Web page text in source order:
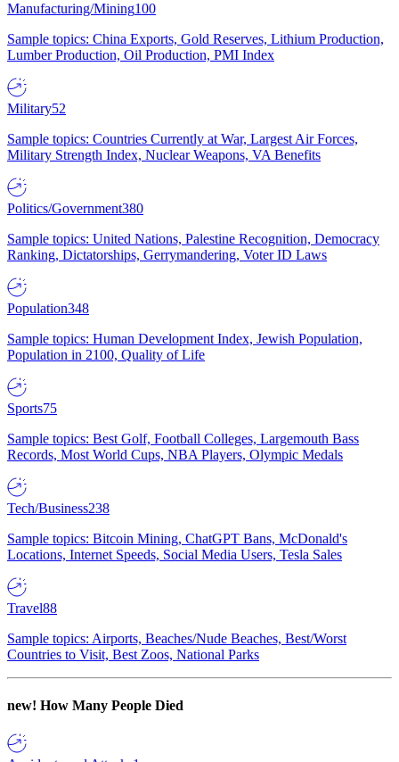
Manufacturing/Mining100
Sample topics: China Exports, Gold Reserves, Lithium Production,
Lumber Production, Oil Production, PMI Index
Military52
Sample topics: Countries Currently at War, Largest Air Forces,
Military Strength Index, Nuclear Weapons, VA Benefits
Politics/Government380
Sample topics: United Nations, Palestine Recognition, Democracy
Ranking, Dictatorships, Gerrymandering, Voter ID Laws
Population348
Sample topics: Human Development Index, Jewish Population,
Population in 2100, Quality of Life
Sports75
Sample topics: Best Golf, Football Colleges, Largemouth Bass
Records, Most World Cups, NBA Players, Olympic Medals
Tech/Business238
Sample topics: Bitcoin Mining, ChatGPT Bans, McDonald's
Locations, Internet Speeds, Social Media Users, Tesla Sales
Travel88
Sample topics: Airports, Beaches/Nude Beaches, Best/Worst
Countries to Visit, Best Zoos, National Parks
new! How Many People Died